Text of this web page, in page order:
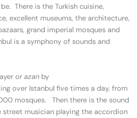
There is the Turkish cuisine,
excellent museums, the architecture,
grand imperial mosques and
is a symphony of sounds and
or azan by
over Istanbul five times a day, from
mosques. Then there is the sound
musician playing the accordion